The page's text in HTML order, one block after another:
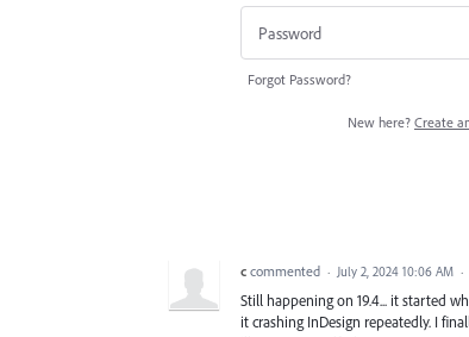
Forgot Password?
New here? Create
c commented · July 2, 2024 10:06 AM ·
Still happening on 19.4... it started
it crashing InDesign repeatedly. I